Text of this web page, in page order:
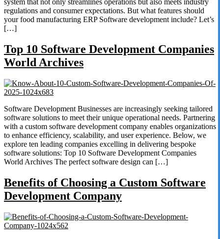
system that not only streamlines operations but also meets industry
regulations and consumer expectations. But what features should
your food manufacturing ERP Software development include? Let’s
[…]
Top 10 Software Development Companies
World Archives
Software Development Businesses are increasingly seeking tailored
software solutions to meet their unique operational needs. Partnering
with a custom software development company enables organizations
to enhance efficiency, scalability, and user experience. Below, we
explore ten leading companies excelling in delivering bespoke
software solutions: Top 10 Software Development Companies
World Archives The perfect software design can […]
Benefits of Choosing a Custom Software
Development Company